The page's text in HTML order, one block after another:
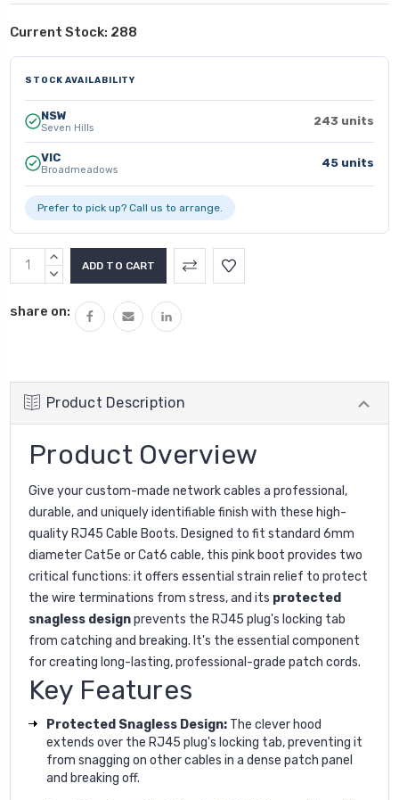
Current Stock: 288
STOCK AVAILABILITY
NSW
Seven Hills 243 units
VIC
Broadmeadows 45 units
Prefer to pick up? Call us to arrange.
INCREASE
QUANTITY:
DECREASE
share on:
Product Description
Product Overview
Give your custom-made network cables a professional,
durable, and uniquely identifiable finish with these high-
quality RJ45 Cable Boots. Designed to fit standard 6mm
diameter Cat5e or Cat6 cable, this pink boot provides two
critical functions: it offers essential strain relief to protect
the wire terminations from stress, and its protected
snagless designprevents the RJ45 plug's locking tab
from catching and breaking. It's the essential component
for creating long-lasting, professional-grade patch cords.
Key Features
Protected Snagless Design: The clever hood
extends over the RJ45 plug's locking tab, preventing it
from snagging on other cables in a dense patch panel
and breaking off.